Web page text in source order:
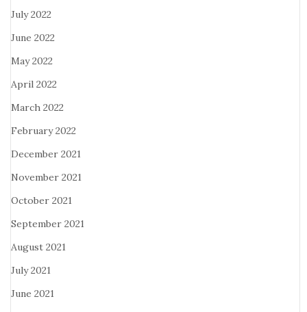
July 2022
June 2022
May 2022
April 2022
March 2022
February 2022
December 2021
November 2021
October 2021
September 2021
August 2021
July 2021
June 2021